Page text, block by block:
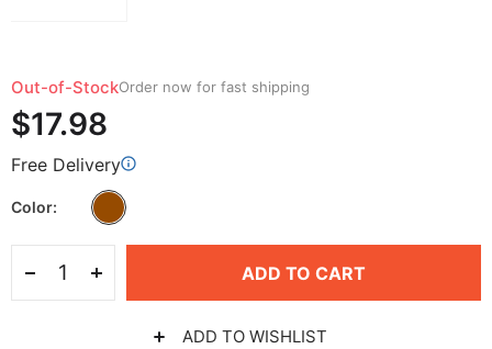
Out-of-StockOrder now for fast shipping
$17.98
Free Delivery
Color
ADD TO CART
ADD TO WISHLIST